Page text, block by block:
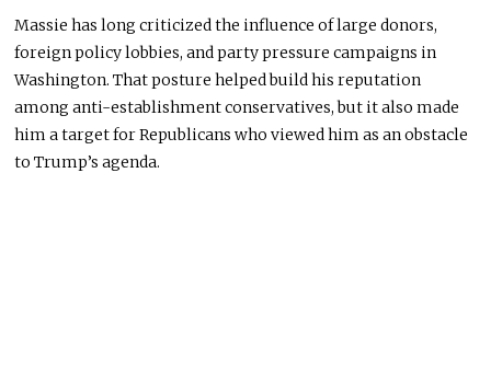
Massie has long criticized the influence of large donors,
foreign policy lobbies, and party pressure campaigns in
Washington. That posture helped build his reputation
among anti-establishment conservatives, but it also made
him a target for Republicans who viewed him as an obstacle
to Trump’s agenda.